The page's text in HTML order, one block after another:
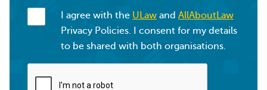
I agree with the ULaw and AllAboutLaw
Privacy Policies. I consent for my details
to be shared with both organisations.